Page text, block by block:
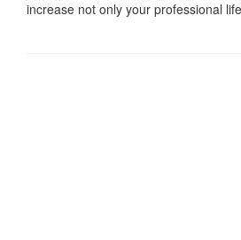
increase not only your professional